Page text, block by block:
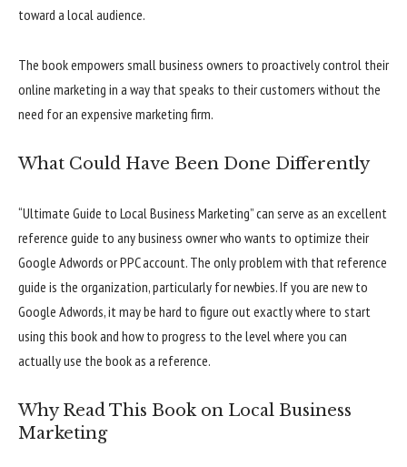
toward a local audience.
The book empowers small business owners to proactively control their
online marketing in a way that speaks to their customers without the
need for an expensive marketing firm.
What Could Have Been Done Differently
“Ultimate Guide to Local Business Marketing” can serve as an excellent
reference guide to any business owner who wants to optimize their
Google Adwords or PPC account. The only problem with that reference
guide is the organization, particularly for newbies. If you are new to
Google Adwords, it may be hard to figure out exactly where to start
using this book and how to progress to the level where you can
actually use the book as a reference.
Why Read This Book on Local Business
Marketing